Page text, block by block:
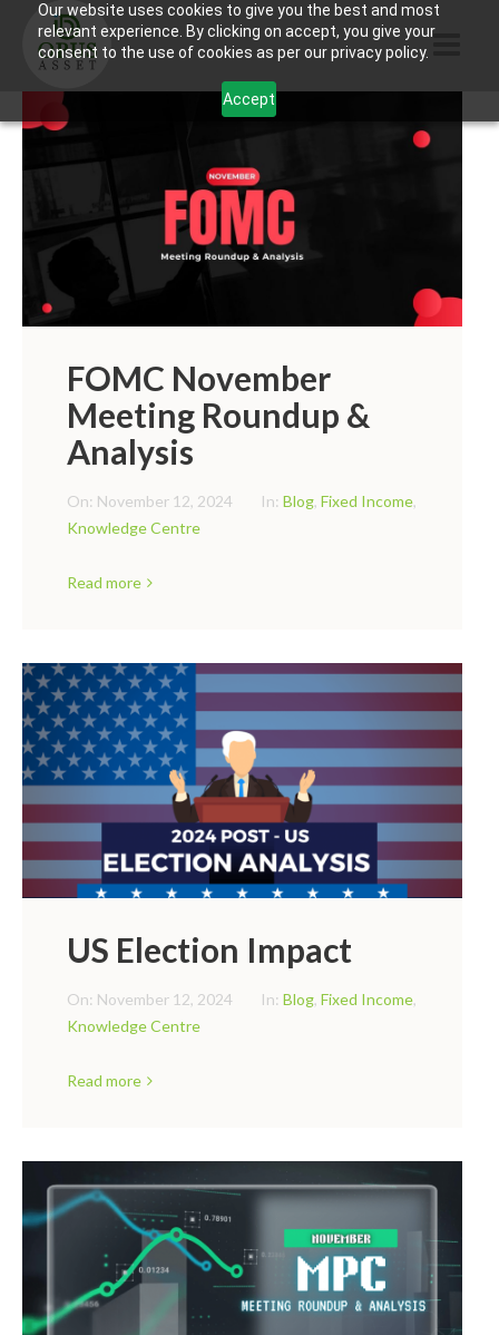
Our website uses cookies to give you the best and most
relevant experience. By clicking on accept, you give your
consent to the use of cookies as per our privacy policy.
Accept
HOME
ABOUT US
PRODUCTS
CONTACTS
INFORMATION
OPUS TOUCH
FOMC November
Meeting Roundup &
Analysis
On: November 12, 2024 In: Blog, Fixed Income,
Knowledge Centre
Read more
US Election Impact
On: November 12, 2024 In: Blog, Fixed Income,
Knowledge Centre
Read more